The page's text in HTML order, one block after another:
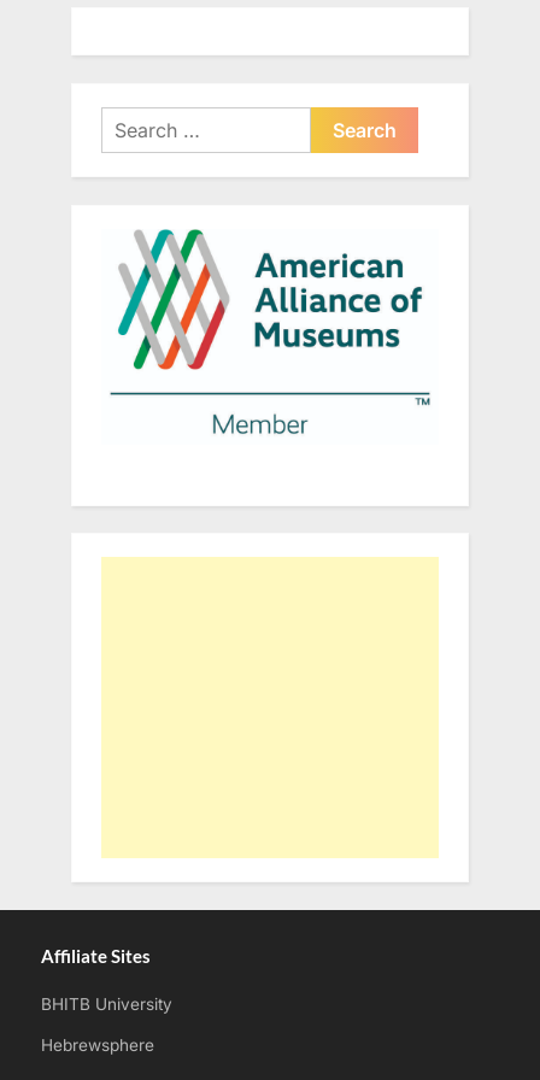
Search
for:
Affiliate Sites
BHITB University
Hebrewsphere